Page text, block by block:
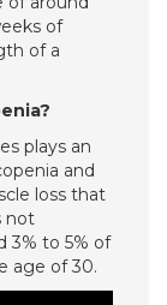
of
of a
plays an
and
loss that
not
3% to 5% of
age of 30.